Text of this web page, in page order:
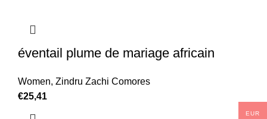
éventail plume de mariage africain
Women, Zindru Zachi Comores
€25,41
EUR